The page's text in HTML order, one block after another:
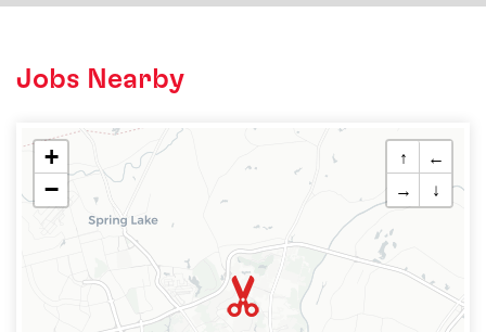
Jobs Nearby
+
−
↑
←
→
↓